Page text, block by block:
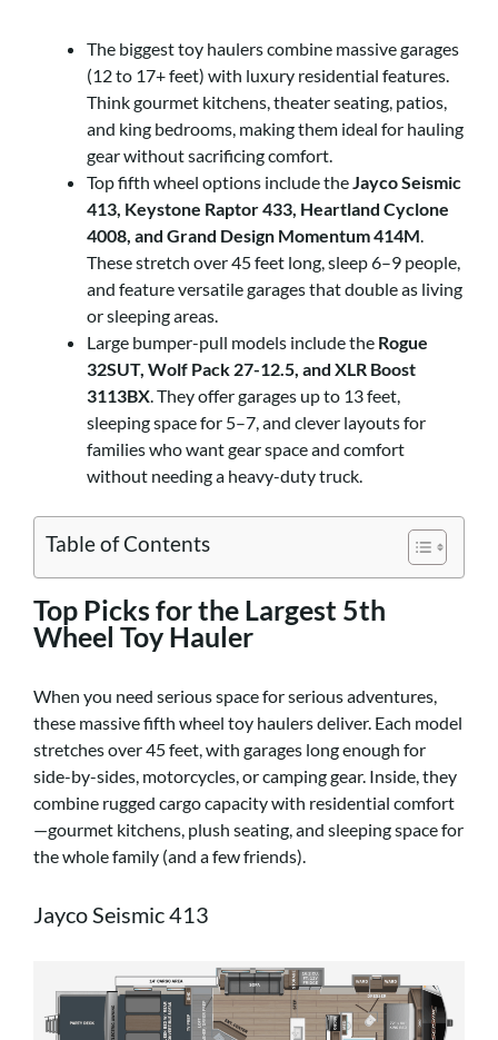
The biggest toy haulers combine massive garages
(12 to 17+ feet) with luxury residential features.
Think gourmet kitchens, theater seating, patios,
and king bedrooms, making them ideal for hauling
gear without sacrificing comfort.
Top fifth wheel options include theJayco Seismic
413, Keystone Raptor 433, Heartland Cyclone
4008, and Grand Design Momentum 414M.
These stretch over 45 feet long, sleep 6–9 people,
and feature versatile garages that double as living
or sleeping areas.
Large bumper-pull models include the Rogue
32SUT, Wolf Pack 27-12.5, and XLR Boost
3113BX. They offer garages up to 13 feet,
sleeping space for 5–7, and clever layouts for
families who want gear space and comfort
without needing a heavy-duty truck.
Table of Contents
Top Picks for the Largest 5th
Wheel Toy Hauler
When you need serious space for serious adventures,
these massive fifth wheel toy haulers deliver. Each model
stretches over 45 feet, with garages long enough for
side-by-sides, motorcycles, or camping gear. Inside, they
combine rugged cargo capacity with residential comfort
—gourmet kitchens, plush seating, and sleeping space for
the whole family (and a few friends).
Jayco Seismic 413